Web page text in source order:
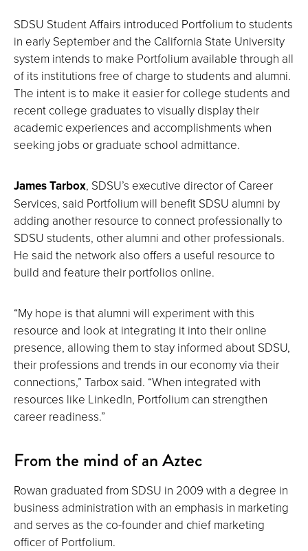
SDSU Student Affairs introduced Portfolium to students
in early September and the California State University
system intends to make Portfolium available through all
of its institutions free of charge to students and alumni.
The intent is to make it easier for college students and
recent college graduates to visually display their
academic experiences and accomplishments when
seeking jobs or graduate school admittance.
James Tarbox, SDSU’s executive director of Career
Services, said Portfolium will benefit SDSU alumni by
adding another resource to connect professionally to
SDSU students, other alumni and other professionals.
He said the network also offers a useful resource to
build and feature their portfolios online.
“My hope is that alumni will experiment with this
resource and look at integrating it into their online
presence, allowing them to stay informed about SDSU,
their professions and trends in our economy via their
connections,” Tarbox said. “When integrated with
resources like LinkedIn, Portfolium can strengthen
career readiness.”
From the mind of an Aztec
Rowan graduated from SDSU in 2009 with a degree in
business administration with an emphasis in marketing
and serves as the co-founder and chief marketing
officer of Portfolium.